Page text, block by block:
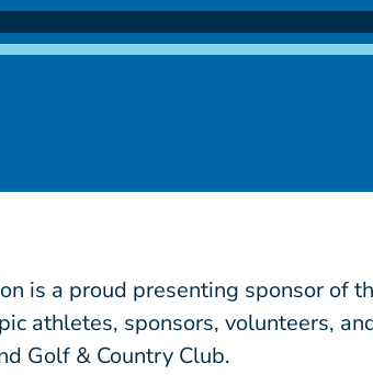
is a proud presenting sponsor of
athletes, sponsors, volunteers,
Golf & Country Club.